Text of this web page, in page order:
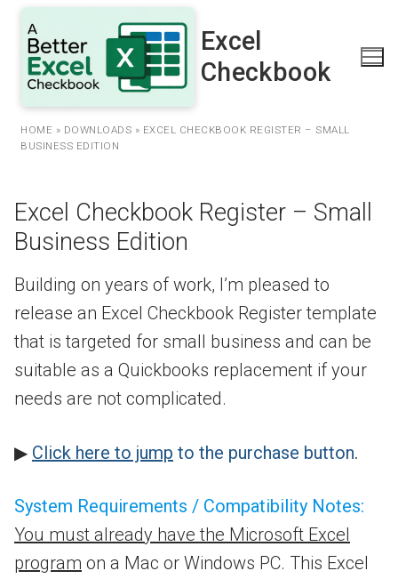
Skip
content
Excel
Checkbook
HOME » DOWNLOADS » EXCEL CHECKBOOK REGISTER – SMALL
BUSINESS EDITION
Excel Checkbook Register – Small
Business Edition
Building on years of work, I’m pleased to
release an Excel Checkbook Register template
that is targeted for small business and can be
suitable as a Quickbooks replacement if your
needs are not complicated.
▶ Click here to jump to the purchase button.
System Requirements / Compatibility Notes:
You must already have the Microsoft Excel
program on a Mac or Windows PC. This Excel